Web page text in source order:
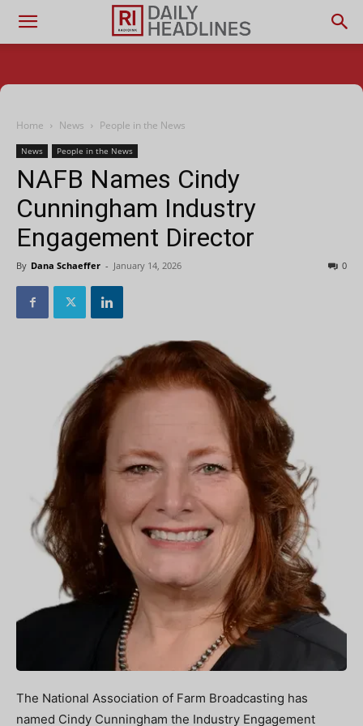
Home News People in the News
News People in the News
NAFB Names Cindy
Cunningham Industry
Engagement Director
By Dana Schaeffer - January 14, 2026 0
The National Association of Farm Broadcasting has
named Cindy Cunningham the Industry Engagement